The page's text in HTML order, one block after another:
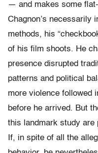
— and makes some
Chagnon’s necessarily
methods, his
of his film shoots. He
presence disrupted
patterns and political
more violence followed
before he arrived. But
this landmark study are
If, in spite of all the